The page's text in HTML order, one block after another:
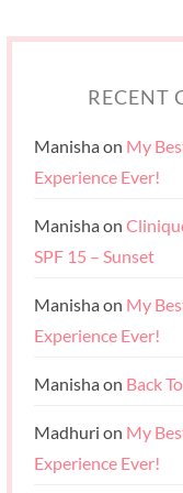
RECENT
Manishaon My
Experience Ever!
Manishaon
SPF 15 – Sunset
Manishaon My
Experience Ever!
Manishaon Back
Madhuri on My
Experience Ever!